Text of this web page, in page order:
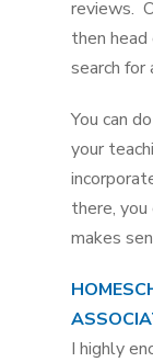
reviews.
then
search for
You can
your
there,
makes
I highly